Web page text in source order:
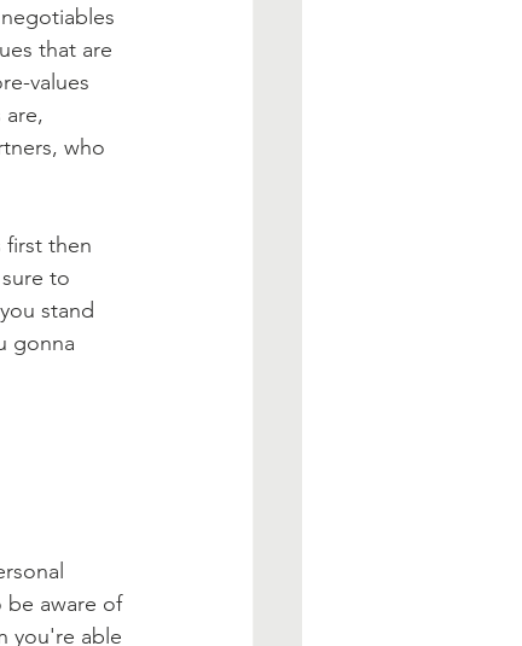
that are
values
are,
who
then
to
stand
gonna
be aware of
you're able